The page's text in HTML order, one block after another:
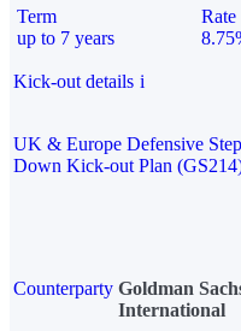
Term
up to 7 years
Rate
Kick-out details i
UK & Europe Defensive Step
Down Kick-out Plan
Counterparty Goldman
International